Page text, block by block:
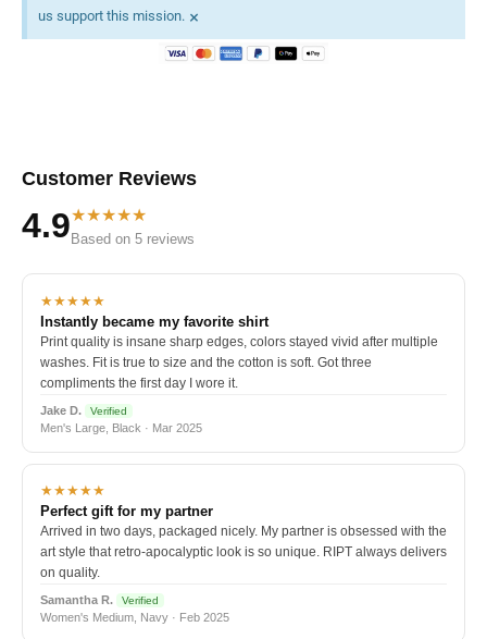
us support this mission. ×
Customer Reviews
4.9★★★★★
Based on 5 reviews
★★★★★
Instantly became my favorite shirt
Print quality is insane sharp edges, colors stayed vivid after multiple
washes. Fit is true to size and the cotton is soft. Got three
compliments the first day I wore it.
Jake D. Verified
Men's Large, Black · Mar 2025
★★★★★
Perfect gift for my partner
Arrived in two days, packaged nicely. My partner is obsessed with the
art style that retro-apocalyptic look is so unique. RIPT always delivers
on quality.
Samantha R. Verified
Women's Medium, Navy · Feb 2025